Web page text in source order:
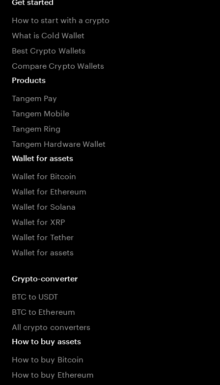
How to start with a crypto
What is Cold Wallet
Best Crypto Wallets
Compare Crypto Wallets
Products
Tangem Pay
Tangem Mobile
Tangem Ring
Tangem Hardware Wallet
Wallet for assets
Wallet for Bitcoin
Wallet for Ethereum
Wallet for Solana
Wallet for XRP
Wallet for Tether
Wallet for assets
Crypto-converter
BTC to USDT
BTC to Ethereum
All crypto converters
How to buy assets
How to buy Bitcoin
How to buy Ethereum